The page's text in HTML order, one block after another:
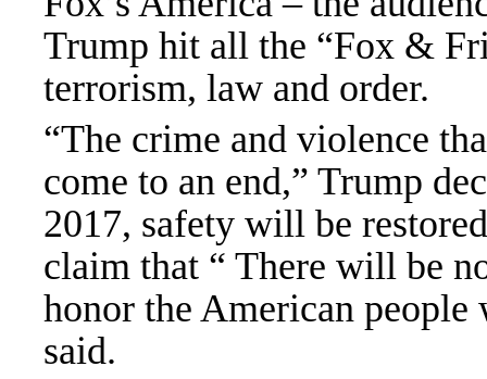
Trump hit all the “Fox &
terrorism, law and order.
“The crime and violence
come to an end,” Trump
2017, safety will be
claim that “ There will be
honor the American people
said.